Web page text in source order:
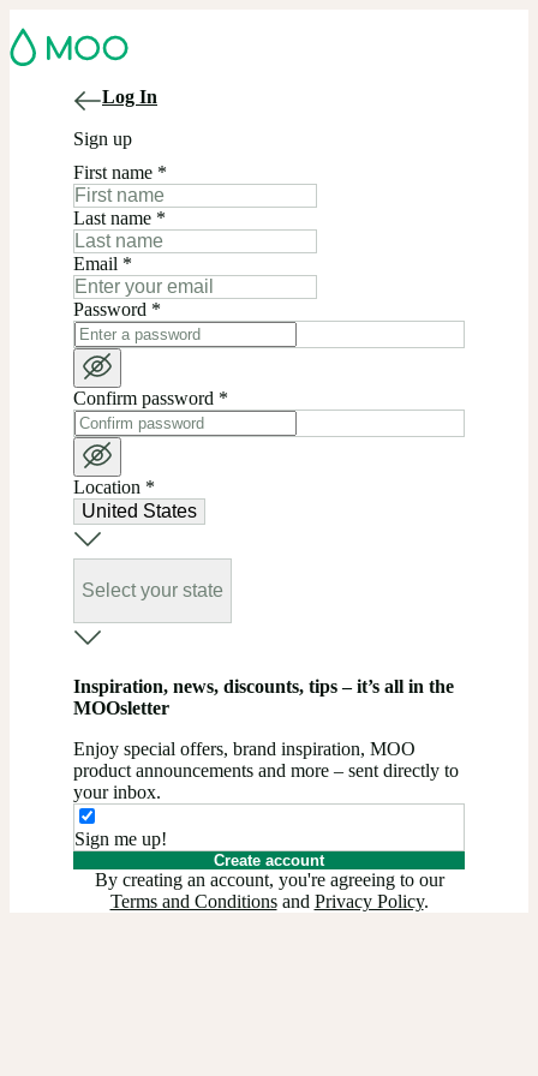
Log In
Sign up
First name *
Last name *
Email *
Password *
Confirm password *
Location *
United States
Select your state
Inspiration, news, discounts, tips – it’s all in the
MOOsletter
Enjoy special offers, brand inspiration, MOO
product announcements and more – sent directly to
your inbox.
Sign me up!
Create account
By creating an account, you're agreeing to our
Terms and Conditionsand Privacy Policy.